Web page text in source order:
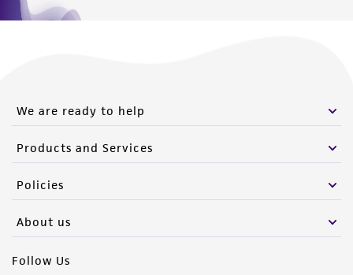
We are ready to help
Products and Services
Policies
About us
Follow Us